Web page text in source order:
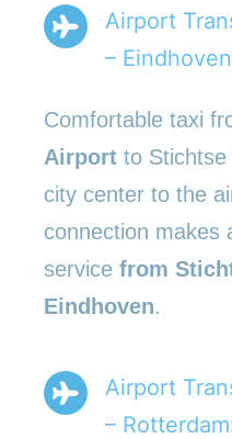
Airport
–
Comfortable taxi
Airport to
city center to the
connection makes
service from
Eindhoven.
Airport
–